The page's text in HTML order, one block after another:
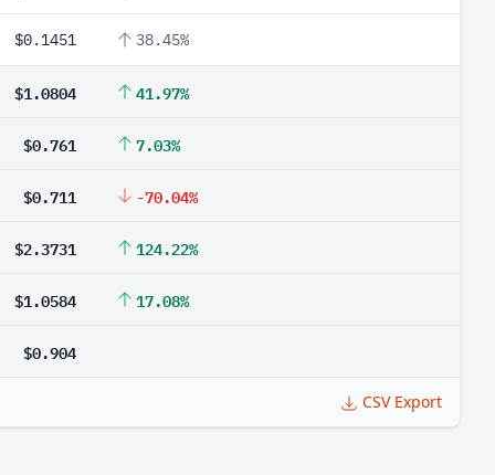
$0.1451 38.45%
$1.0804 41.97%
$0.761 7.03%
$0.711 -70.04%
$2.3731 124.22%
$1.0584 17.08%
$0.904
CSV Export